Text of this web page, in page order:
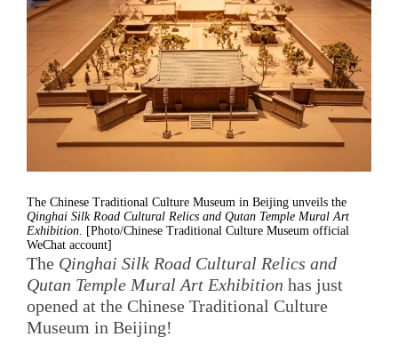
The Chinese Traditional Culture Museum in Beijing unveils the
Qinghai Silk Road Cultural Relics and Qutan Temple Mural Art
Exhibition . [Photo/Chinese Traditional Culture Museum official
WeChat account]
The Qinghai Silk Road Cultural Relics and
Qutan Temple Mural Art Exhibition has just
opened at the Chinese Traditional Culture
Museum in Beijing!